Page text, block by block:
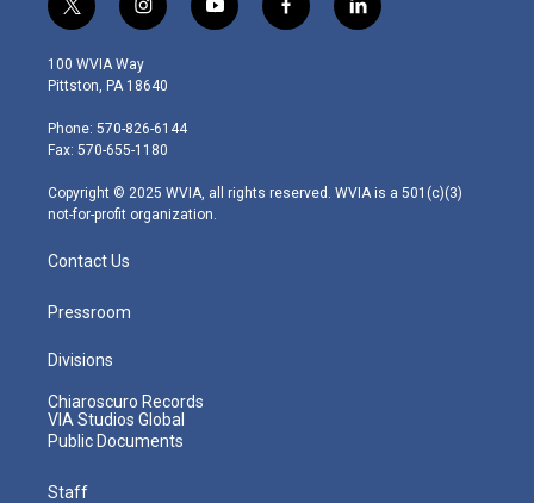
t
w
i
t
e
r
i
n
s
t
g
r
m
y
o
f
a
l
i
100 WVIA Way
Pittston, PA 18640
Phone: 570-826-6144
Fax: 570-655-1180
Copyright © 2025 WVIA, all rights reserved. WVIA is a 501(c)(3)
not-for-profit organization.
Contact Us
Pressroom
Divisions
Chiaroscuro Records
VIA Studios Global
Public Documents
Staff